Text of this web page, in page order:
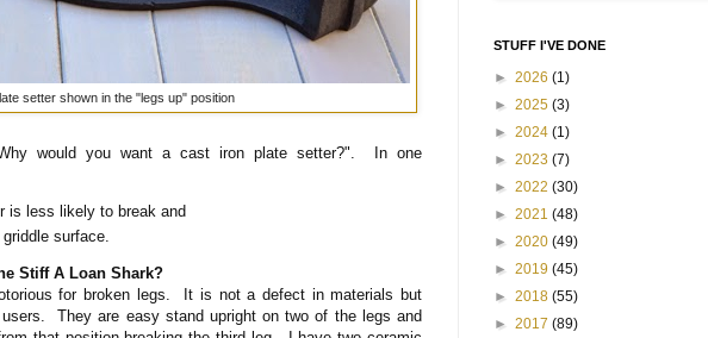
setter shown in the "legs up" position
would you want a cast iron plate setter?". In one
is less likely to break and
surface.
Stiff A Loan Shark?
for broken legs. It is not a defect in materials but
They are easy stand upright on two of the legs and
STUFF I'VE DONE
► 2026 (1)
► 2025 (3)
► 2024 (1)
► 2023 (7)
► 2022 (30)
► 2021 (48)
► 2020 (49)
► 2019 (45)
► 2018 (55)
► 2017 (89)